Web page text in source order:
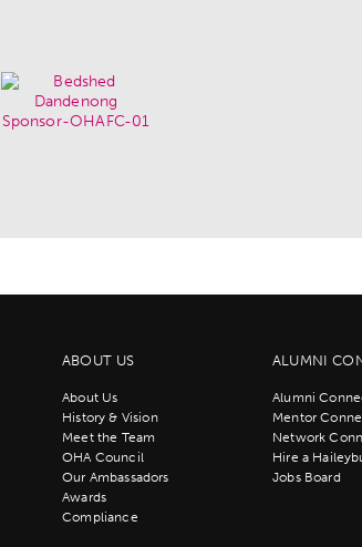
ABOUT US
About Us
History & Vision
Meet the Team
OHA Council
Our Ambassadors
Awards
Compliance
ALUMNI
Alumni
Mentor
Network
Hire a
Jobs Board